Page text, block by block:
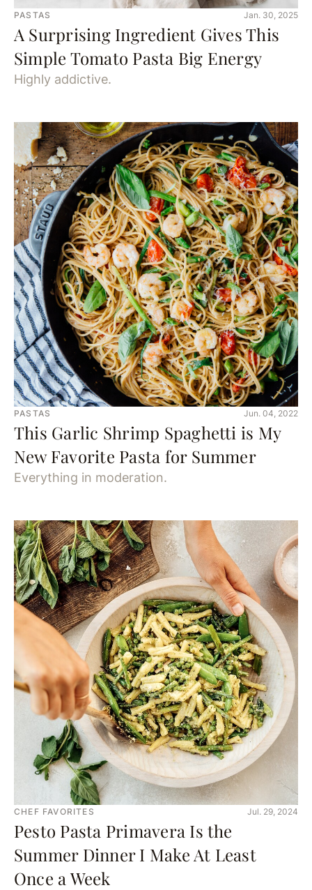
PASTAS Jan. 30, 2025
A Surprising Ingredient Gives This
Simple Tomato Pasta Big Energy
Highly addictive.
PASTAS Jun. 04, 2022
This Garlic Shrimp Spaghetti is My
New Favorite Pasta for Summer
Everything in moderation.
CHEF FAVORITES Jul. 29, 2024
Pesto Pasta Primavera Is the
Summer Dinner I Make At Least
Once a Week